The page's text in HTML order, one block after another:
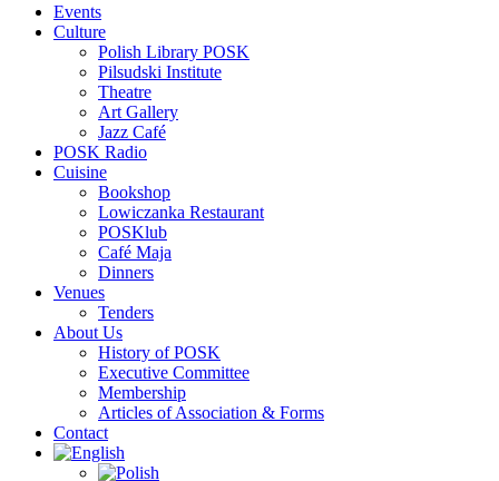
Events
Culture
Polish Library POSK
Pilsudski Institute
Theatre
Art Gallery
Jazz Café
POSK Radio
Cuisine
Bookshop
Lowiczanka Restaurant
POSKlub
Café Maja
Dinners
Venues
Tenders
About Us
History of POSK
Executive Committee
Membership
Articles of Association & Forms
Contact